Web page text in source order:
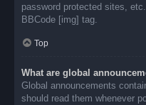
password protected sites,
BBCode [img] tag.
Top
What are global
Global announcements
should read them whenever